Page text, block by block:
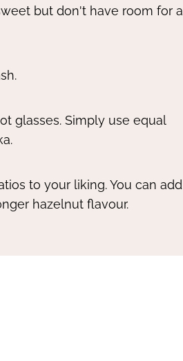
but don't have room for a
glasses. Simply use equal
to your liking. You can add
hazelnut flavour.